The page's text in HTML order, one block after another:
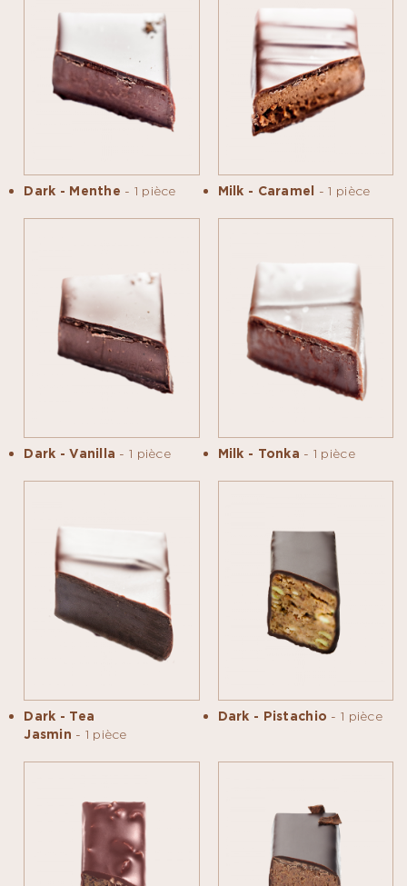
Dark - Menthe - 1 pièce Milk - Caramel - 1 pièce
Dark - Vanilla - 1 pièce Milk - Tonka - 1 pièce
Dark - Tea
Jasmin - 1 pièce
Dark - Pistachio - 1 pièce